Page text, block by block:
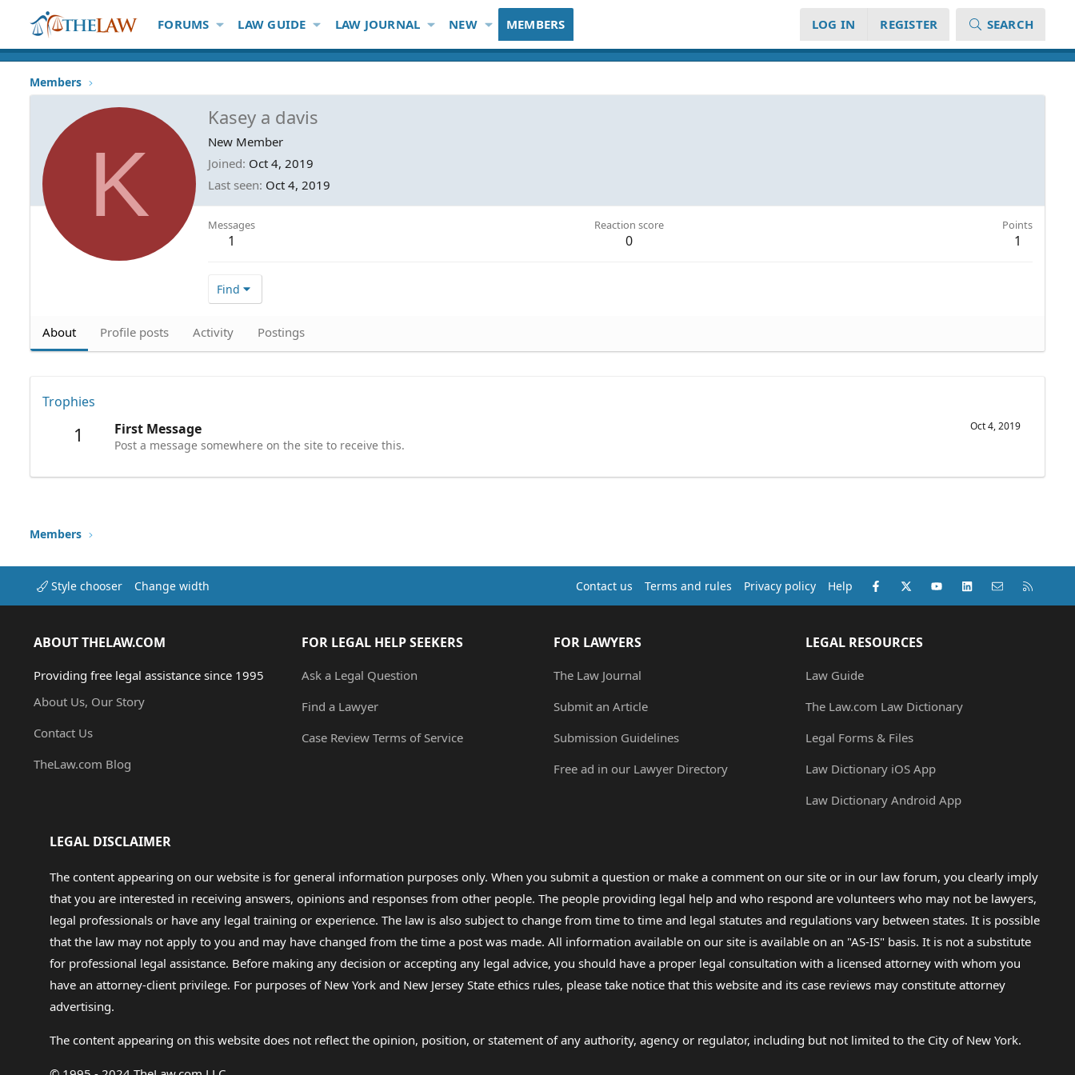
FORUMS LAW GUIDE LAW JOURNAL NEW MEMBERS LOG IN REGISTER SEARCH
Members
K
Kasey a davis
New Member
Joined Oct 4, 2019
Last seen Oct 4, 2019
Messages
1
Reaction score
0
Points
1
Find
About Profile posts Activity Postings
Trophies
1 Oct 4, 2019
First Message
Post a message somewhere on the site to receive this.
Members
Style chooser Change width Contact us Terms and rules Privacy policy Help Facebook
X (Twitter)youtubeLinkedInContact us
ABOUT THELAW.COM
Providing free legal assistance since 1995
About Us, Our Story
Contact Us
TheLaw.com Blog
FOR LEGAL HELP SEEKERS
Ask a Legal Question
Find a Lawyer
Case Review Terms of Service
FOR LAWYERS
The Law Journal
Submit an Article
Submission Guidelines
Free ad in our Lawyer Directory
LEGAL RESOURCES
Law Guide
The Law.com Law Dictionary
Legal Forms & Files
Law Dictionary iOS App
Law Dictionary Android App
LEGAL DISCLAIMER
The content appearing on our website is for general information purposes only. When you submit a question or make a comment on our site or in our law forum, you clearly imply
that you are interested in receiving answers, opinions and responses from other people. The people providing legal help and who respond are volunteers who may not be lawyers,
legal professionals or have any legal training or experience. The law is also subject to change from time to time and legal statutes and regulations vary between states. It is possible
that the law may not apply to you and may have changed from the time a post was made. All information available on our site is available on an "AS-IS" basis. It is not a substitute
for professional legal assistance. Before making any decision or accepting any legal advice, you should have a proper legal consultation with a licensed attorney with whom you
have an attorney-client privilege. For purposes of New York and New Jersey State ethics rules, please take notice that this website and its case reviews may constitute attorney
advertising.
The content appearing on this website does not reflect the opinion, position, or statement of any authority, agency or regulator, including but not limited to the City of New York.